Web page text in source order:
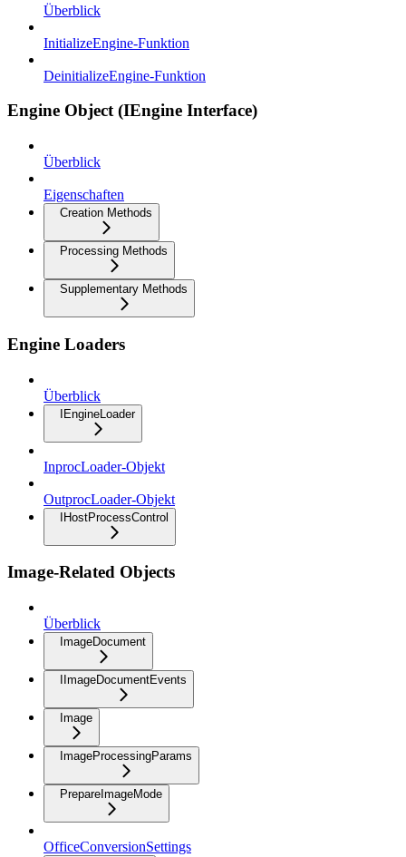
Überblick
InitializeEngine-Funktion
DeinitializeEngine-Funktion
Engine Object (IEngine Interface)
Überblick
Eigenschaften
Creation Methods
Processing Methods
Supplementary Methods
Engine Loaders
Überblick
IEngineLoader
InprocLoader-Objekt
OutprocLoader-Objekt
IHostProcessControl
Image-Related Objects
Überblick
ImageDocument
IImageDocumentEvents
Image
ImageProcessingParams
PrepareImageMode
OfficeConversionSettings